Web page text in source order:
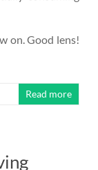
on. Good lens!
Read more